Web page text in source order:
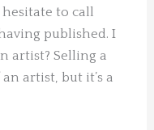
to call
published. I
artist? Selling a
artist, but it’s a